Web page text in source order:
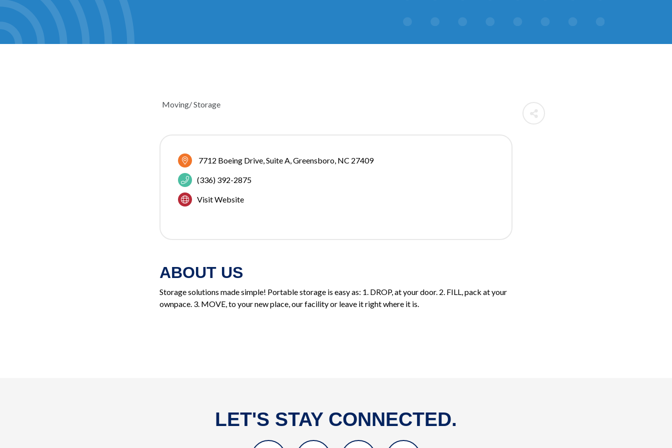
CATEGORIES
Moving/ Storage
7712 Boeing Drive, Suite A Greensboro NC 27409
(336) 392-2875
Visit Website
ABOUT US
Storage solutions made simple! Portable storage is easy as: 1. DROP, at your door. 2. FILL, pack at your
ownpace. 3. MOVE, to your new place, our facility or leave it right where it is.
LET'S STAY CONNECTED.